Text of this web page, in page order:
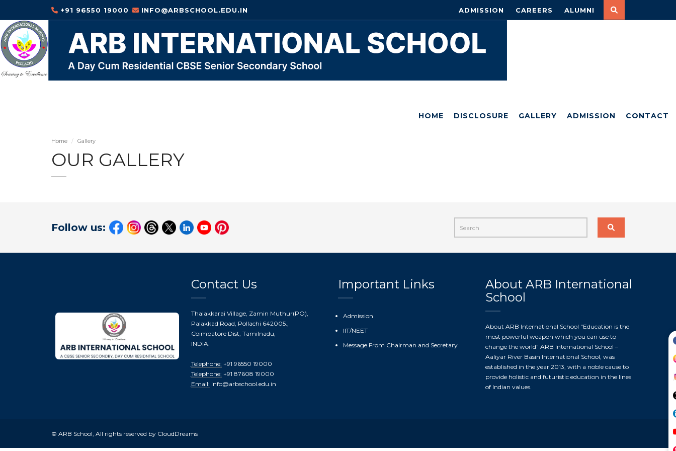
+91 96550 19000 INFO@ARBSCHOOL.EDU.IN ADMISSION CAREERS ALUMNI
HOME DISCLOSURE GALLERY ADMISSION CONTACT
Home Gallery
OUR GALLERY
Follow us:
Contact Us
Thalakkarai Village, Zamin Muthur(PO),
Palakkad Road, Pollachi 642005.,
Coimbatore Dist, Tamilnadu,
INDIA.
Telephone: +91 96550 19000
Telephone: +91 87608 19000
Email: info@arbschool.edu.in
Important Links
Admission
IIT/NEET
Message From Chairman and Secretary
About ARB International
School
About ARB International School "Education is the
most powerful weapon which you can use to
change the world" ARB International School –
Aaliyar River Basin International School, was
established in the year 2013, with a noble cause to
provide holistic and futuristic education in the lines
of Indian values.
© ARB School, All rights reserved by CloudDreams